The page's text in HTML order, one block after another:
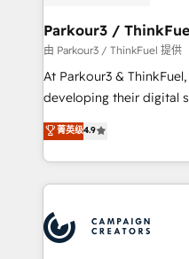
companies scale faster and
Demand generation for all your
you invest in 100% of
growth and positioning
transformation process
implement HubSpot
record of business
approach has helped
Parkour3 /
由 Parkour3 / ThinkFuel 提供
At Parkour3 &
developing their digital
technologies and
sales processes to
from Strategy to
onboarding and
extensive experience
and manufacturers
菁英级4.9